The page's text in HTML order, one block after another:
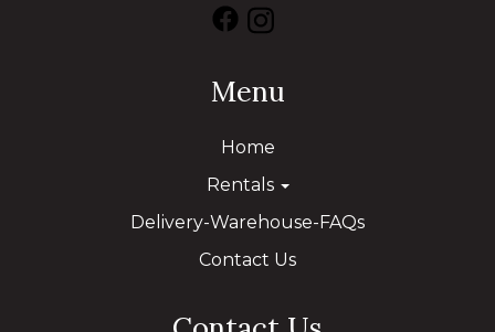
Menu
Home
Rentals
Delivery-Warehouse-FAQs
Contact Us